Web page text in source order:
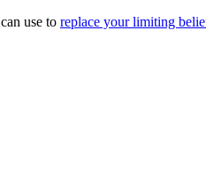
use to replace your limiting